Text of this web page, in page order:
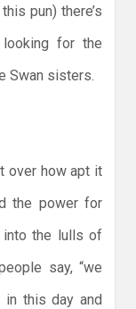
pun) there’s
looking for the
Swan sisters.
over how apt it
the power for
into the lulls of
say, “we
in this day and